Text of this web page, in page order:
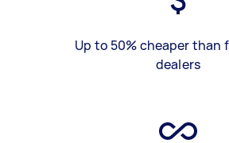
Up to 50% cheaper than
dealers